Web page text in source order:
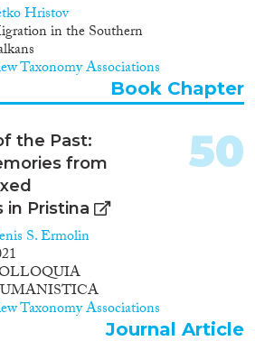
Hristov
in the Southern
Taxonomy Associations
Book Chapter
the Past:
from
in Pristina
S. Ermolin
Taxonomy Associations
50
Journal Article